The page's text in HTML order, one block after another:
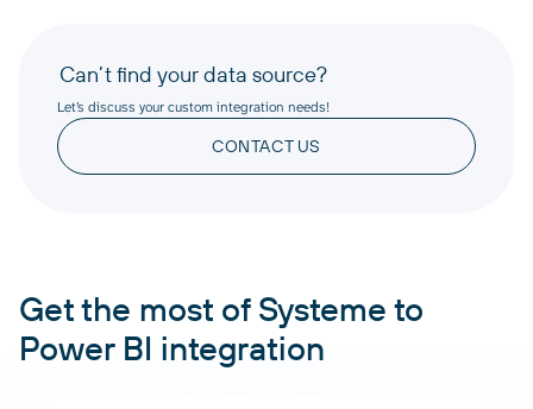
Can’t find your data source?
Let’s discuss your custom integration needs!
CONTACT US
Get the most of Systeme to
Power BI integration